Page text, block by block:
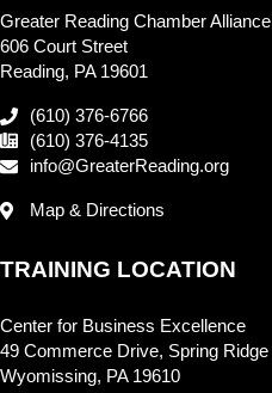
Greater Reading Chamber Alliance
606 Court Street
Reading, PA 19601
(610) 376-6766
(610) 376-4135
info@GreaterReading.org
Map & Directions
TRAINING LOCATION
Center for Business Excellence
49 Commerce Drive, Spring Ridge
Wyomissing, PA 19610